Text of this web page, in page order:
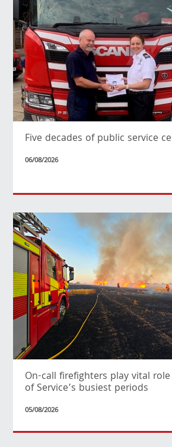
Five decades of public service
06/08/2026
On-call firefighters play vital
of Service’s busiest periods
05/08/2026